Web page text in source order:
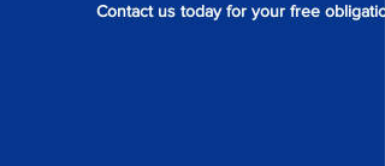
Contact us today for your free